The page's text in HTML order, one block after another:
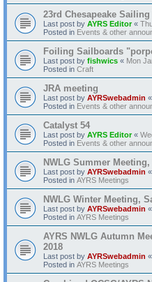
23rd Chesapeake
Last post by AYRS Editor«
Posted in Events & other
Foiling Sailboards
Last post by fishwics « Mon
Posted in Craft
JRA meeting
Last post by AYRSwebadmin «
Posted in Events & other
Catalyst 54
Last post by AYRS Editor«
Posted in Events & other
NWLG Summer
Last post by AYRSwebadmin «
Posted in AYRS Meetings
NWLG Winter Meeting,
Last post by AYRSwebadmin «
Posted in AYRS Meetings
AYRS NWLG Autumn
2018
Last post by AYRSwebadmin «
Posted in AYRS Meetings